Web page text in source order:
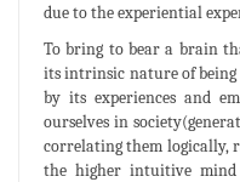
due to the experiential
To bring to bear a brain
its intrinsic nature of being
by its experiences and
ourselves in
correlating them logically,
the higher intuitive